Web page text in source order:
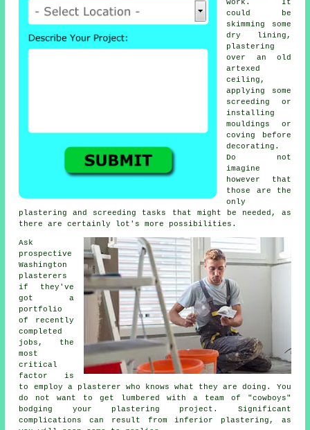
work . It
could be
skimming some
dry lining,
plastering
over an old
artexed
ceiling,
applying some
screeding or
installing
mouldings or
coving before
decorating.
Do not
imagine
however that
those are the
only
plastering and screeding tasks that might be needed, as
there are certainly lot's more possibilities.
Ask
prospective
Washington
plasterers
if they've
got a
portfolio
of recently
completed
jobs, the
most
critical
factor is
to employ a plasterer who knows what they are doing. You
do not want to get lumbered with a team of "cowboys"
bodging your plastering project. Significant
complications can result from inferior plastering , as